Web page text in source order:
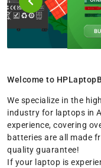
Welcome to
We specialize in the
industry for laptops in
experience, covering
batteries are all made
quality guarantee!
If your laptop is